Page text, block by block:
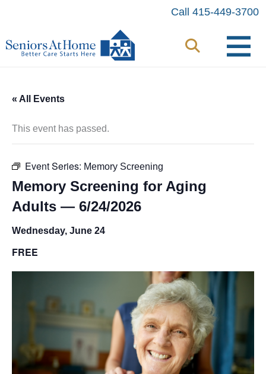
content
Call 415-449-3700
« All Events
This event has passed.
Event Series: Memory Screening
Memory Screening for Aging
Adults — 6/24/2026
Wednesday, June 24
FREE